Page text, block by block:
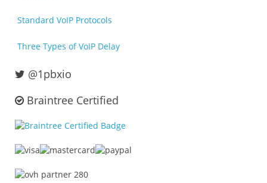
Standard VoIP Protocols
Three Types of VoIP Delay
@1pbxio
Braintree Certified